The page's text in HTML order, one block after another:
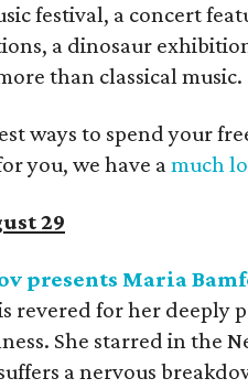
festival, a concert
a dinosaur
than classical music.
ways to spend your
you, we have amuch
29
presents Maria
revered for her deeply
She starred in the
a nervous